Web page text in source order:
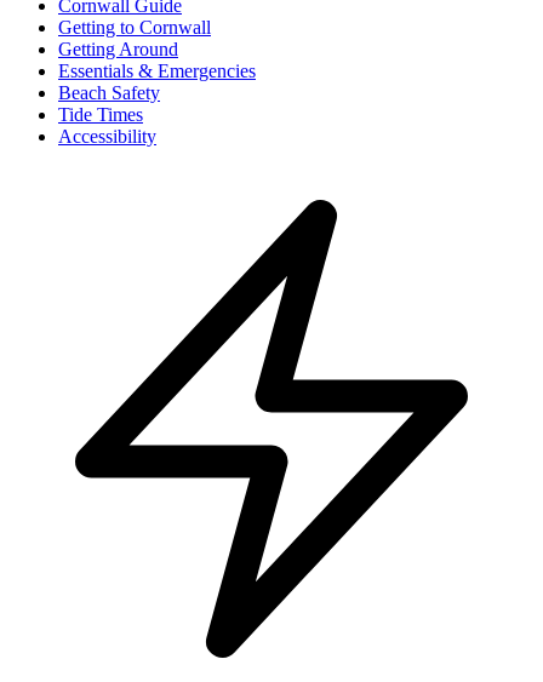
Cornwall Guide
Getting to Cornwall
Getting Around
Essentials & Emergencies
Beach Safety
Tide Times
Accessibility